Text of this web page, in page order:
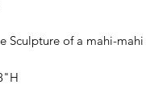
Sculpture of a mahi-